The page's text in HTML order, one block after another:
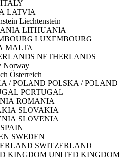
ITALY
LATVIA
Liechtenstein
LITHUANIA
LUXEMBOURG
MALTA
NETHERLANDS
Norway
Österreich
POLSKA / POLAND
PORTUGAL
ROMANIA
SLOVAKIA
SLOVENIA
SPAIN
SWEDEN
SWITZERLAND
UNITED KINGDOM